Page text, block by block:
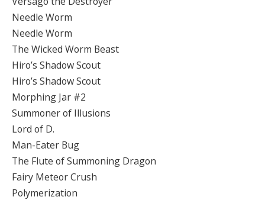
Needle Worm
Needle Worm
The Wicked Worm Beast
Hiro’s Shadow Scout
Hiro’s Shadow Scout
Morphing Jar #2
Summoner of Illusions
Lord of D.
Man-Eater Bug
The Flute of Summoning Dragon
Fairy Meteor Crush
Polymerization